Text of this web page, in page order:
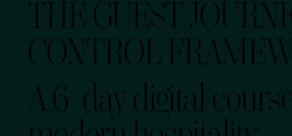
THE GUEST
CONTROL
A 6-day digital